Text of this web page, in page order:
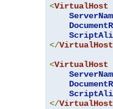
<VirtualHost
</VirtualHost
<VirtualHost
</VirtualHost